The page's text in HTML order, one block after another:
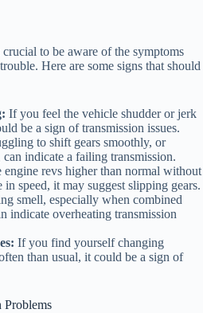
to be aware of the symptoms
Here are some signs that should
If you feel the vehicle shudder or jerk
be a sign of transmission issues.
to shift gears smoothly, or
indicate a failing transmission.
engine revs higher than normal without
in speed, it may suggest slipping gears.
smell, especially when combined
indicate overheating transmission
If you find yourself changing
than usual, it could be a sign of
Problems